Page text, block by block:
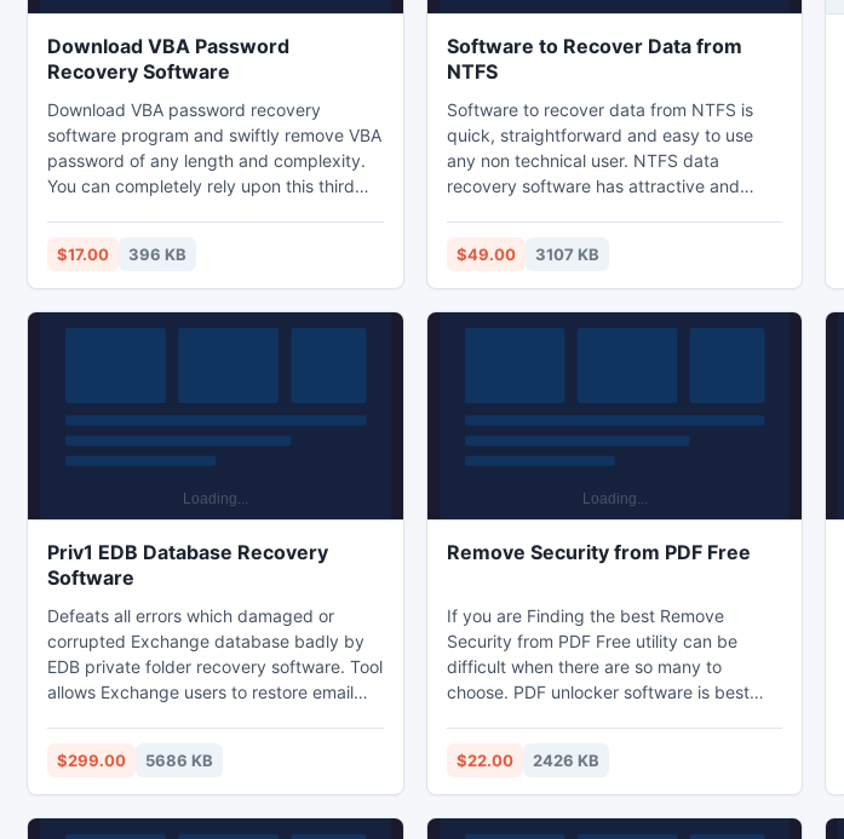
Download VBA Password
Recovery Software
Download VBA password recovery
software program and swiftly remove VBA
password of any length and complexity.
You can completely rely upon this third
applied. Software can recover first two
digits of your forgotten VBA password
easily.
$17.00 396 KB
Software to Recover Data from
NTFS
Software to recover data from NTFS is
quick, straightforward and easy to use
any non technical user. NTFS data
recovery software has attractive and
from crashed hard drive. Software
supports NTFS data recovery from FAT,
NTFS, NTFS4 & NTFS5 partitions and
$49.00 3107 KB
Priv1 EDB Database Recovery
Software
Defeats all errors which damaged or
corrupted Exchange database badly by
EDB private folder recovery software. Tool
allows Exchange users to restore email
images etc. Tool recovers all type of
emails such as RTF, HTML or Text format
etc with the attachments like images or
$299.00 5686 KB
Remove Security from PDF Free
If you are Finding the best Remove
Security from PDF Free utility can be
difficult when there are so many to
choose. PDF unlocker software is best
charge. User can easily unlock PDF
almost restrictions such as editing
(modify), copying, printing and
$22.00 2426 KB